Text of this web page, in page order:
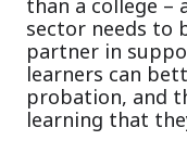
than a college –
sector needs to
partner in
learners can
probation, and
learning that